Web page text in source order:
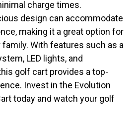
charge times.
design can accommodate
making it a great option for
With features such as a
LED lights, and
golf cart provides a top-
Invest in the Evolution
today and watch your golf